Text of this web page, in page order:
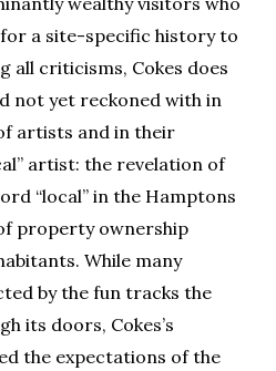
for a site-specific history to
all criticisms, Cokes does
not yet reckoned with in
artists and in their
artist: the revelation of
“local” in the Hamptons
property ownership
While many
by the fun tracks the
its doors, Cokes’s
the expectations of the